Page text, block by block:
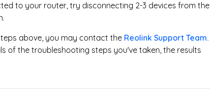
to your router, try disconnecting 2-3 devices from the
above, you may contact the Reolink Support Team.
of the troubleshooting steps you've taken, the results